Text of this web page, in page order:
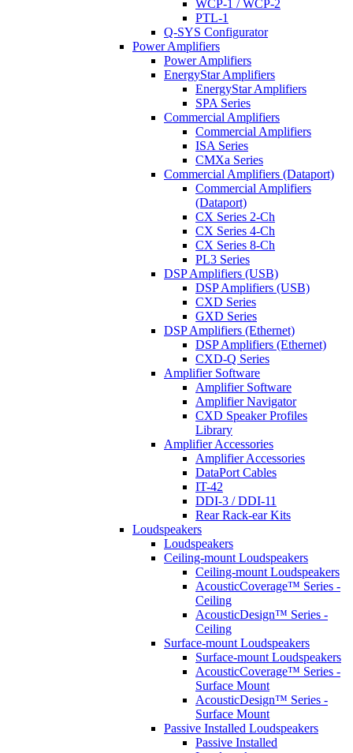
WCP-1 / WCP-2
PTL-1
Q-SYS Configurator
Power Amplifiers
Power Amplifiers
EnergyStar Amplifiers
EnergyStar Amplifiers
SPA Series
Commercial Amplifiers
Commercial Amplifiers
ISA Series
CMXa Series
Commercial Amplifiers (Dataport)
Commercial Amplifiers
(Dataport)
CX Series 2-Ch
CX Series 4-Ch
CX Series 8-Ch
PL3 Series
DSP Amplifiers (USB)
DSP Amplifiers (USB)
CXD Series
GXD Series
DSP Amplifiers (Ethernet)
DSP Amplifiers (Ethernet)
CXD-Q Series
Amplifier Software
Amplifier Software
Amplifier Navigator
CXD Speaker Profiles
Library
Amplifier Accessories
Amplifier Accessories
DataPort Cables
IT-42
DDI-3 / DDI-11
Rear Rack-ear Kits
Loudspeakers
Loudspeakers
Ceiling-mount Loudspeakers
Ceiling-mount Loudspeakers
AcousticCoverage™ Series -
Ceiling
AcousticDesign™ Series -
Ceiling
Surface-mount Loudspeakers
Surface-mount Loudspeakers
AcousticCoverage™ Series -
Surface Mount
AcousticDesign™ Series -
Surface Mount
Passive Installed Loudspeakers
Passive Installed